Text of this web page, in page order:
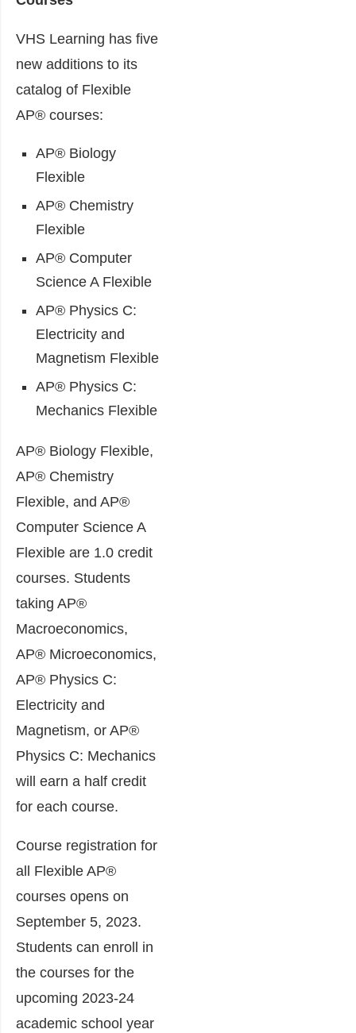
VHS Learning has five
new additions to its
catalog of Flexible
AP® courses:
AP® Biology
Flexible
AP® Chemistry
Flexible
AP® Computer
Science A Flexible
AP® Physics C:
Electricity and
Magnetism Flexible
AP® Physics C:
Mechanics Flexible
AP® Biology Flexible,
AP® Chemistry
Flexible, and AP®
Computer Science A
Flexible are 1.0 credit
courses. Students
taking AP®
Macroeconomics,
AP® Microeconomics,
AP® Physics C:
Electricity and
Magnetism, or AP®
Physics C: Mechanics
will earn a half credit
for each course.
Course registration for
all Flexible AP®
courses opens on
September 5, 2023.
Students can enroll in
the courses for the
upcoming 2023-24
academic school year